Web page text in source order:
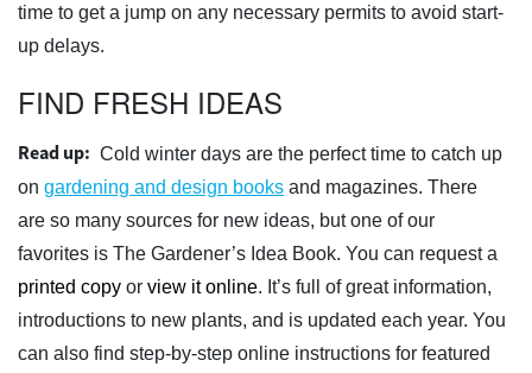
time to get a jump on any necessary permits to avoid start-
up delays.
FIND FRESH IDEAS
Read up: Cold winter days are the perfect time to catch up
on gardening and design books and magazines. There
are so many sources for new ideas, but one of our
favorites is The Gardener’s Idea Book. You can request a
printed copy or view it online. It’s full of great information,
introductions to new plants, and is updated each year. You
can also find step-by-step online instructions for featured